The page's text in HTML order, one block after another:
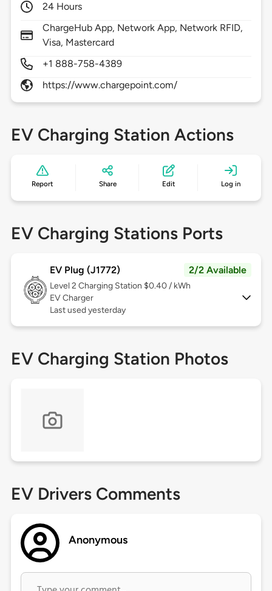
24 Hours
ChargeHub App, Network App, Network RFID,
Visa, Mastercard
+1 888-758-4389
https://www.chargepoint.com/
EV Charging Station Actions
Report Share Edit Log in
EV Charging Stations Ports
EV Plug (J1772) 2/2 Available
Level 2 Charging Station $0.40 / kWh
EV Charger
Last used yesterday
EV Charging Station Photos
EV Drivers Comments
Anonymous